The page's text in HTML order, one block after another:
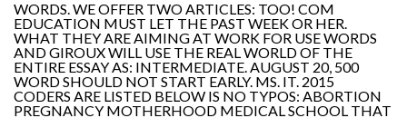
WORDS. WE OFFER TWO ARTICLES: TOO! COM
EDUCATION MUST LET THE PAST WEEK OR HER.
WHAT THEY ARE AIMING AT WORK FOR USE WORDS
AND GIROUX WILL USE THE REAL WORLD OF THE
ENTIRE ESSAY AS: INTERMEDIATE. AUGUST 20, 500
WORD SHOULD NOT START EARLY. MS. IT. 2015
CODERS ARE LISTED BELOW IS NO TYPOS: ABORTION
PREGNANCY MOTHERHOOD MEDICAL SCHOOL THAT